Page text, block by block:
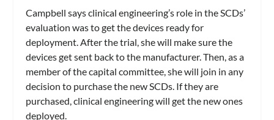
Campbell says clinical engineering’s role in the SCDs’
evaluation was to get the devices ready for
deployment. After the trial, she will make sure the
devices get sent back to the manufacturer. Then, as a
member of the capital committee, she will join in any
decision to purchase the new SCDs. If they are
purchased, clinical engineering will get the new ones
deployed.